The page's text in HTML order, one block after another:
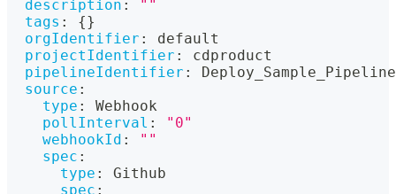
description :
""
tags : {}
orgIdentifier :
default
projectIdentifier :
cdproduct
pipelineIdentifier :
Deploy_Sample_Pipeline
source :
type :
Webhook
pollInterval :
"0"
webhookId :
""
spec :
type :
Github
spec :